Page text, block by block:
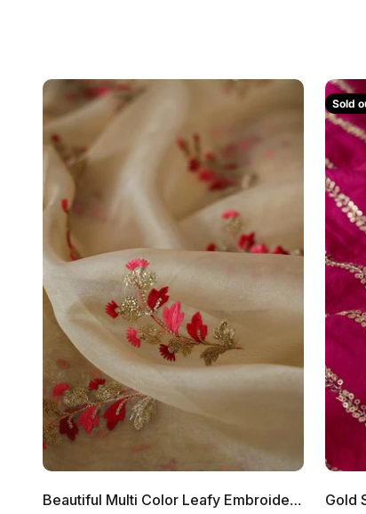
Beautiful Multi Color Leafy Embroidery Work ...
Sold